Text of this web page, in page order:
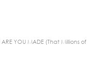
ARE YOU MADE (That Millions of